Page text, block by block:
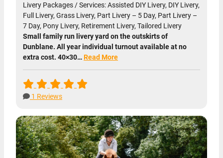
Livery Packages / Services: Assisted DIY Livery, DIY Livery,
Full Livery, Grass Livery, Part Livery – 5 Day, Part Livery –
7 Day, Pony Livery, Retirement Livery, Tailored Livery
Small family run livery yard on the outskirts of
Dunblane. All year individual turnout available at no
extra cost. 40×30…Read More
1 Reviews